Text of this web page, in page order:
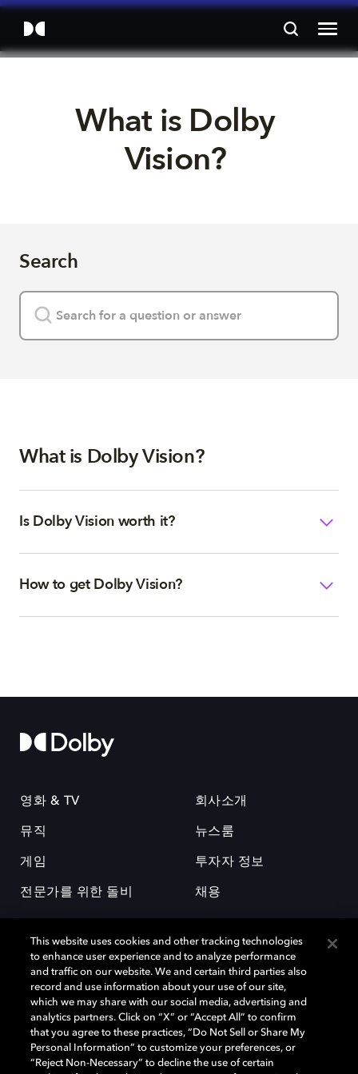
What is Dolby
Vision?
Search
What is Dolby Vision?
Is Dolby Vision worth it?
How to get Dolby Vision?
영화 & TV
뮤직
게임
전문가를 위한 돌비
회사소개
뉴스룸
투자자 정보
채용
돌비(Dolby)와 double-D 심볼은 미국 및 기타 국가 돌비래버러토리스
(Dolby Laboratories, Inc.)의 등록 및 미등록 상표이다. 그 밖에 다른 자료에
기재된 상표는 해당 상표 소유권자의 등록상표로 유지된다. © 2025 Dolby
Laboratories, Inc. All rights reserved.
This website uses cookies and other tracking technologies
to enhance user experience and to analyze performance
and traffic on our website. We and certain third parties also
record and use information about your use of our site,
which we may share with our social media, advertising and
analytics partners. Click on “X” or “Accept All” to confirm
that you agree to these practices, “Do Not Sell or Share My
Personal Information” to customize your preferences, or
“Reject Non-Necessary” to decline the use of certain